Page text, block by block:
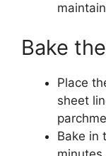
Bake
Place
sheet
Bake in